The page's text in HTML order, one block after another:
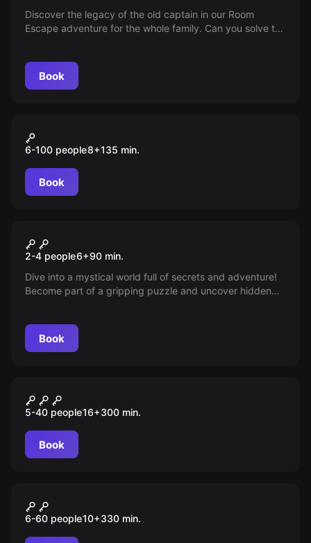
Discover the legacy of the old captain in our Room
Escape adventure for the whole family. Can you solve the
Book
"GREEN" City Tour Düsseldorf
6-100 people8+135 min.
Book
New
Sir-Peter-Morgan Outdoor
Touren
2-4 people6+90 min.
Dive into a mystical world full of secrets and adventure!
Become part of a gripping puzzle and uncover hidden
Book
“ESCAPE” Tour Düsseldorf
5-40 people16+300 min.
Book
„CLASSIC“ Tour Düsseldorf
6-60 people10+330 min.